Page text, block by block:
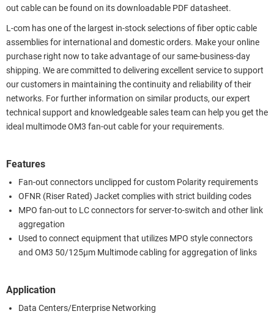
out cable can be found on its downloadable PDF datasheet.
L-com has one of the largest in-stock selections of fiber optic cable
assemblies for international and domestic orders. Make your online
purchase right now to take advantage of our same-business-day
shipping. We are committed to delivering excellent service to support
our customers in maintaining the continuity and reliability of their
networks. For further information on similar products, our expert
technical support and knowledgeable sales team can help you get the
ideal multimode OM3 fan-out cable for your requirements.
Features
Fan-out connectors unclipped for custom Polarity requirements
OFNR (Riser Rated) Jacket complies with strict building codes
MPO fan-out to LC connectors for server-to-switch and other link
aggregation
Used to connect equipment that utilizes MPO style connectors
and OM3 50/125µm Multimode cabling for aggregation of links
Application
Data Centers/Enterprise Networking